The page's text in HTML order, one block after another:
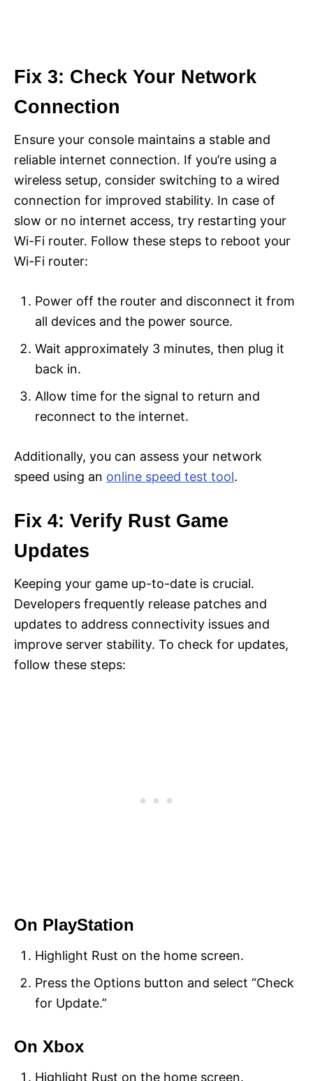
Fix 3: Check Your Network
Connection
Ensure your console maintains a stable and
reliable internet connection. If you’re using a
wireless setup, consider switching to a wired
connection for improved stability. In case of
slow or no internet access, try restarting your
Wi-Fi router. Follow these steps to reboot your
Wi-Fi router:
Power off the router and disconnect it from
all devices and the power source.
Wait approximately 3 minutes, then plug it
back in.
Allow time for the signal to return and
reconnect to the internet.
Additionally, you can assess your network
speed using an online speed test tool.
Fix 4: Verify Rust Game
Updates
Keeping your game up-to-date is crucial.
Developers frequently release patches and
updates to address connectivity issues and
improve server stability. To check for updates,
follow these steps:
On PlayStation
Highlight Rust on the home screen.
Press the Options button and select “Check
for Update.”
On Xbox
Highlight Rust on the home screen.